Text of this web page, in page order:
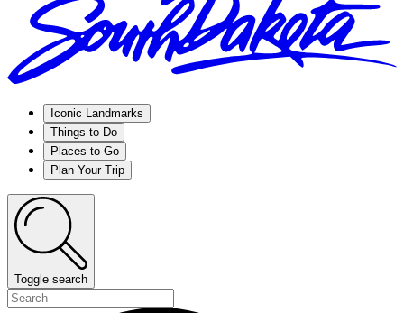
Iconic Landmarks
Things to Do
Places to Go
Plan Your Trip
Toggle search